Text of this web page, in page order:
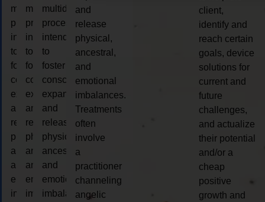
multidimensional
process
intended
to
foster
consciousness
expansion
and
release
physical,
ancestral,
and
emotional
imbalances.
multidimensional
process
intended
to
foster
consciousness
expansion
and
release
physical,
ancestral,
and
emotional
imbalances.
multidimensional
process
intended
to
foster
consciousness
expansion
and
release
physical,
ancestral,
and
emotional
imbalances.
and
release
physical,
ancestral,
and
emotional
imbalances.
Treatments
often
involve
a
practitioner
channeling
angelic
client,
identify and
reach certain
goals, device
solutions for
current and
future
challenges,
and actualize
their potential
and/or a
cheap
positive
growth and